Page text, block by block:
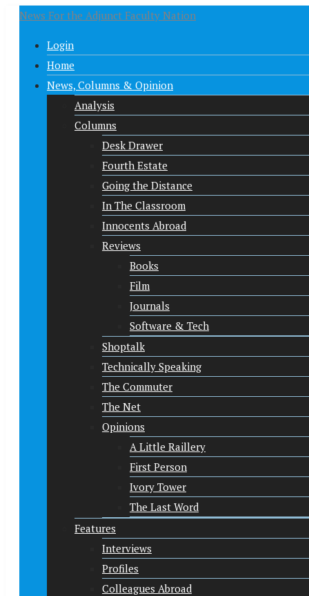
News For the Adjunct Faculty Nation
Login
Home
News, Columns & Opinion
Analysis
Columns
Desk Drawer
Fourth Estate
Going the Distance
In The Classroom
Innocents Abroad
Reviews
Books
Film
Journals
Software & Tech
Shoptalk
Technically Speaking
The Commuter
The Net
Opinions
A Little Raillery
First Person
Ivory Tower
The Last Word
Features
Interviews
Profiles
Colleagues Abroad